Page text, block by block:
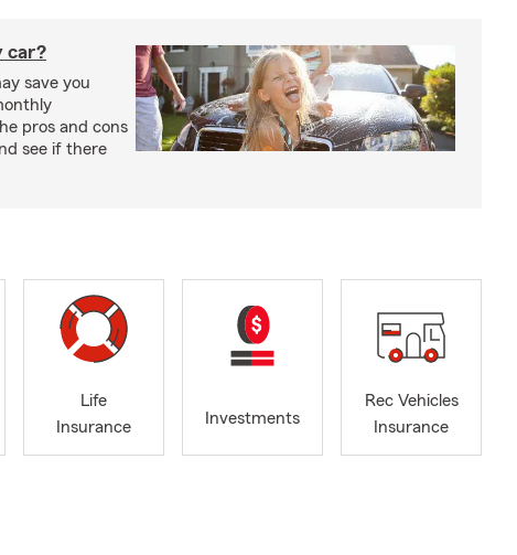
car?
save you
pros and cons
see if there
Life
Insurance
Investments
Rec Vehicles
Insurance